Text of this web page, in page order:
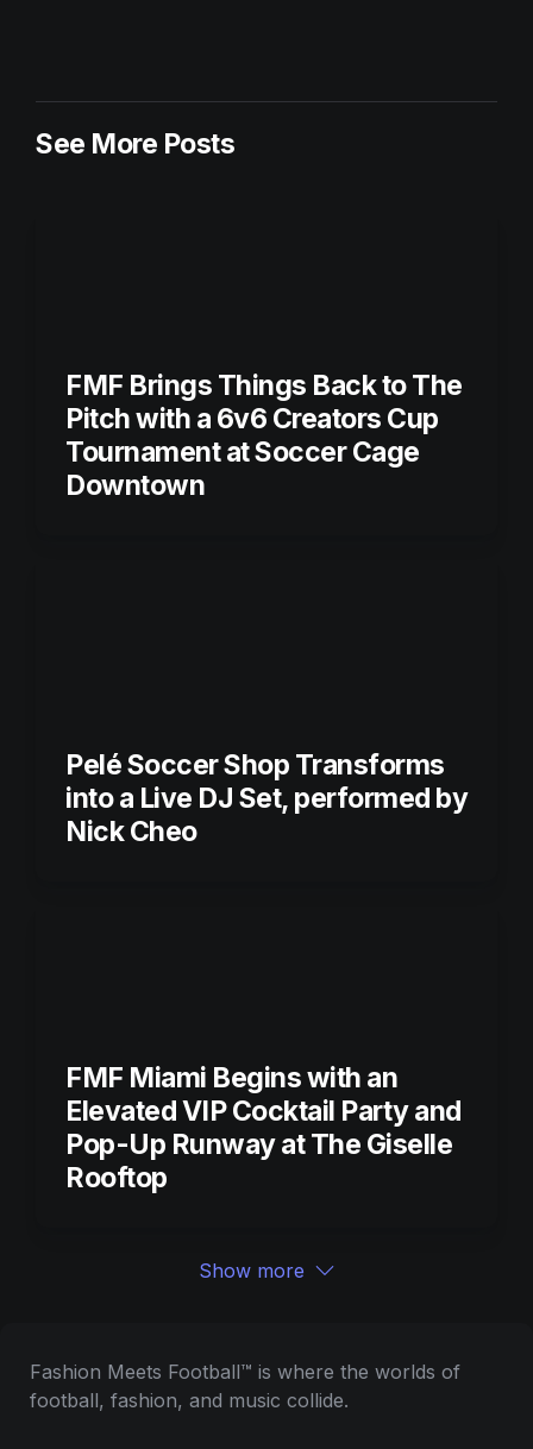
See More Posts
FMF Brings Things Back to The
Pitch with a 6v6 Creators Cup
Tournament at Soccer Cage
Pelé Soccer Shop Transforms
into a Live DJ Set, performed by
Nick Cheo
FMF Miami Begins with an
Elevated VIP Cocktail Party and
Pop-Up Runway at The Giselle
Rooftop
Show more
Fashion Meets Football™ is where the worlds of
football, fashion, and music collide.